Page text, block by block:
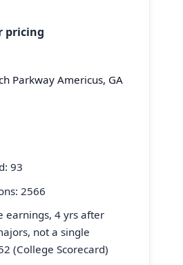
pricing
Parkway Americus, GA
93
2566
earnings, 4 yrs after
not a single
(College Scorecard)